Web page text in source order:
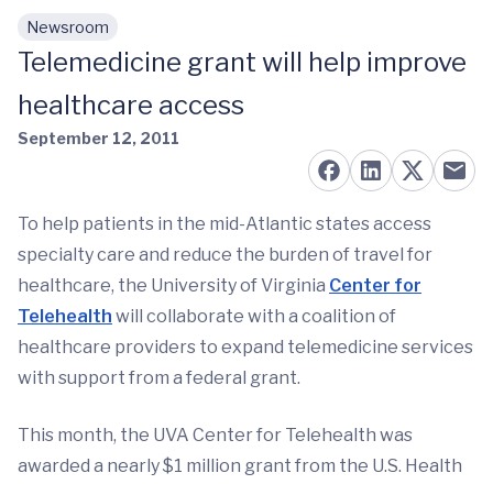
Skip to main content
Newsroom
Telemedicine grant will help improve
healthcare access
September 12, 2011
To help patients in the mid-Atlantic states access
specialty care and reduce the burden of travel for
healthcare, the University of Virginia Center for
Telehealth will collaborate with a coalition of
healthcare providers to expand telemedicine services
with support from a federal grant.
This month, the UVA Center for Telehealth was
awarded a nearly $1 million grant from the U.S. Health